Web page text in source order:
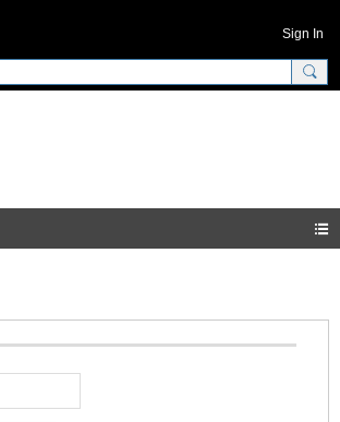
Sign In